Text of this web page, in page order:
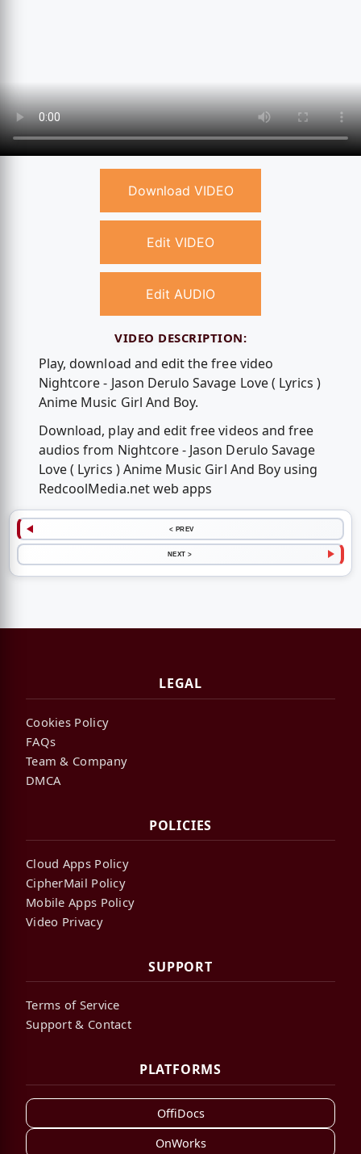
Download VIDEO
Edit VIDEO
Edit AUDIO
VIDEO DESCRIPTION:
Play, download and edit the free video
Nightcore - Jason Derulo Savage Love ( Lyrics )
Anime Music Girl And Boy.
Download, play and edit free videos and free
audios from Nightcore - Jason Derulo Savage
Love ( Lyrics ) Anime Music Girl And Boy using
RedcoolMedia.net web apps
< PREV
NEXT >
LEGAL
Cookies Policy
FAQs
Team & Company
DMCA
POLICIES
Cloud Apps Policy
CipherMail Policy
Mobile Apps Policy
Video Privacy
SUPPORT
Terms of Service
Support & Contact
PLATFORMS
OffiDocs
OnWorks